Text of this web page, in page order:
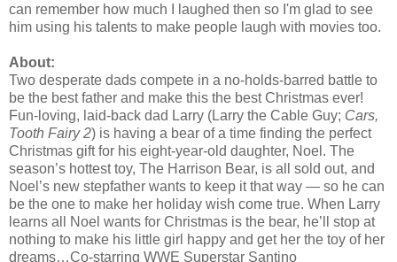
can remember how much I laughed then so I'm glad to see
him using his talents to make people laugh with movies too.
About:
Two desperate dads compete in a no-holds-barred battle to
be the best father and make this the best Christmas ever!
Fun-loving, laid-back dad Larry (Larry the Cable Guy; Cars,
Tooth Fairy 2) is having a bear of a time finding the perfect
Christmas gift for his eight-year-old daughter, Noel. The
season’s hottest toy, The Harrison Bear, is all sold out, and
Noel’s new stepfather wants to keep it that way — so he can
be the one to make her holiday wish come true. When Larry
learns all Noel wants for Christmas is the bear, he’ll stop at
nothing to make his little girl happy and get her the toy of her
dreams…Co-starring WWE Superstar Santino